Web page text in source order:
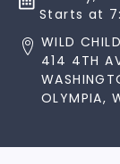
Starts at
WILD
414 4TH
OLYMPIA,